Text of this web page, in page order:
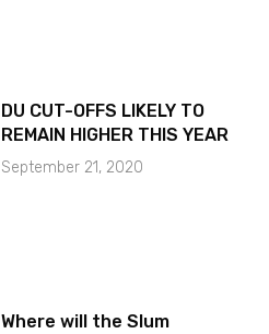
DU CUT-OFFS LIKELY TO
REMAIN HIGHER THIS YEAR
September 21, 2020
Where will the Slum